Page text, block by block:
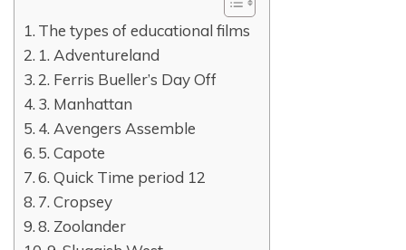
The types of educational films
1. Adventureland
2. Ferris Bueller’s Day Off
3. Manhattan
4. Avengers Assemble
5. Capote
6. Quick Time period 12
7. Cropsey
8. Zoolander